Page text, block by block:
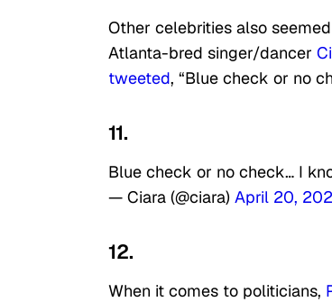
Other celebrities also
Atlanta-bred singer/dancer
tweeted, “Blue check or no
11.
Blue check or no check… I
— Ciara (@ciara) April 20,
12.
When it comes to politicians,